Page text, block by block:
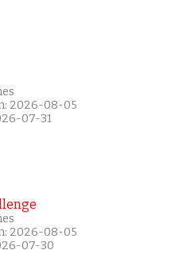
2026-08-05
07-31
2026-08-05
07-30